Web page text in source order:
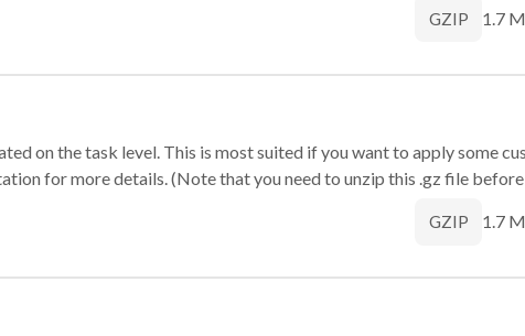
GZIP 1.7
on the task level. This is most suited if you want to apply some
for more details. (Note that you need to unzip this .gz file before
GZIP 1.7